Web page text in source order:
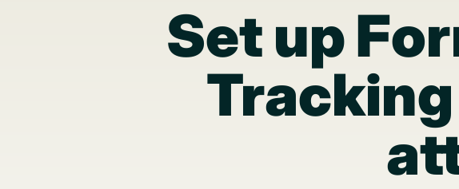
Set up